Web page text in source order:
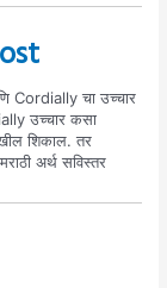
Cordially चा उच्चार
उच्चार कसा
शिकाल. तर
अर्थ सविस्तर